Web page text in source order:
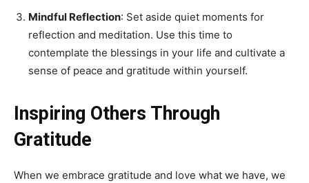
Mindful Reflection: Set aside quiet moments for
reflection and meditation. Use this time to
contemplate the blessings in your life and cultivate a
sense of peace and gratitude within yourself.
Inspiring Others Through
Gratitude
When we embrace gratitude and love what we have, we